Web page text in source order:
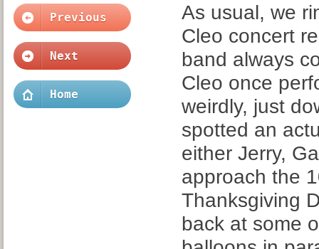
Previous
Next
Home
As usual, we
Cleo concert
band always
Cleo once
weirdly, just
spotted an
either Jerry,
approach the
Thanksgiving
back at some